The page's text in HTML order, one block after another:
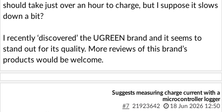
should take just over an hour to charge, but I suppose it slows
down a bit?
I recently ‘discovered’ the UGREEN brand and it seems to
stand out for its quality. More reviews of this brand’s
products would be welcome.
Suggests measuring charge current with a
microcontroller logger
#7 21923642 18 Jun 2026 12:50